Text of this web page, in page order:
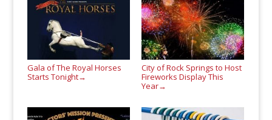
Gala of The Royal Horses
Starts Tonight→
City of Rock Springs to Host
Fireworks Display This
Year→